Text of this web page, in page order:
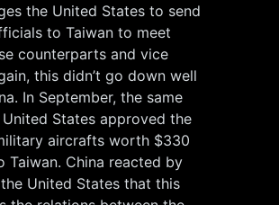
the United States to send
to Taiwan to meet
counterparts and vice
this didn’t go down well
In September, the same
States approved the
aircrafts worth $330
Taiwan. China reacted by
United States that this